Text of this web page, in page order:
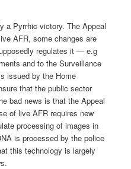
a Pyrrhic victory. The Appeal
AFR, some changes are
regulates it — e.g
and to the Surveillance
issued by the Home
that the public sector
bad news is that the Appeal
of live AFR requires new
processing of images in
is processed by the police
this technology is largely